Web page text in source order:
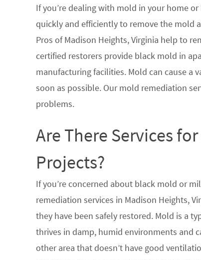
If you’re dealing with mold in your home
quickly and efficiently to remove the mold
Pros of Madison Heights, Virginia help to
certified restorers provide black mold in
manufacturing facilities. Mold can cause a
soon as possible. Our mold remediation
problems.
Are There Services
Projects?
If you’re concerned about black mold or
remediation services in Madison Heights,
they have been safely restored. Mold is a
thrives in damp, humid environments and
other area that doesn’t have good